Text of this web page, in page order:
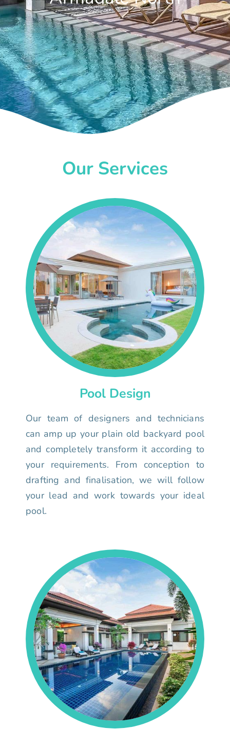
Our Services
Pool Design
Our team of designers and technicians
can amp up your plain old backyard pool
and completely transform it according to
your requirements. From conception to
drafting and finalisation, we will follow
your lead and work towards your ideal
pool.